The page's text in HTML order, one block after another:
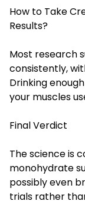
How to Take
Results?
Most research
consistently,
Drinking
your muscles
Final Verdict
The science is
monohydrate
possibly even
trials rather